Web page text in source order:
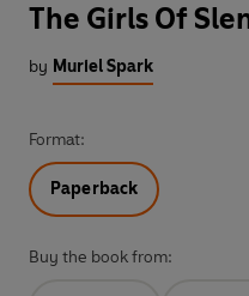
The Girls Of
by Muriel Spark
Format:
Paperback
Buy the book from: